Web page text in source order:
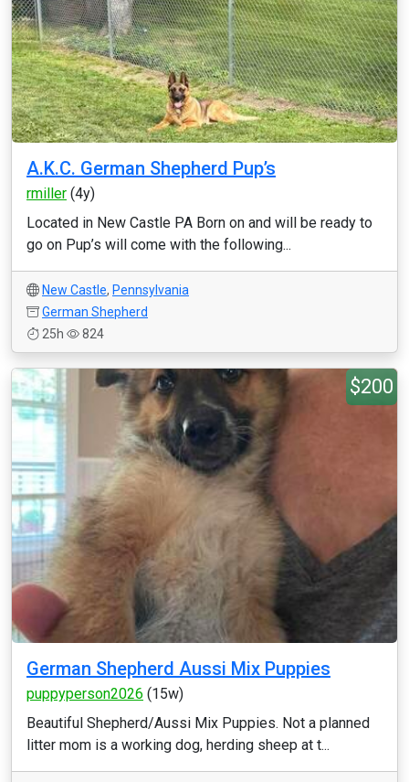
A.K.C. German Shepherd Pup’s
rmiller (4y)
Located in New Castle PA Born on and will be ready to
go on Pup’s will come with the following...
New Castle, Pennsylvania
German Shepherd
25h
824
$200
German Shepherd Aussi Mix Puppies
puppyperson2026 (15w)
Beautiful Shepherd/Aussi Mix Puppies. Not a planned
litter mom is a working dog, herding sheep at t...